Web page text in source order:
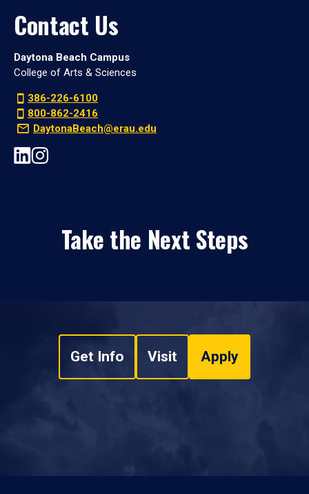
Contact Us
Daytona Beach Campus
College of Arts & Sciences
386-226-6100
800-862-2416
DaytonaBeach@erau.edu
Take the Next Steps
Get Info Visit Apply